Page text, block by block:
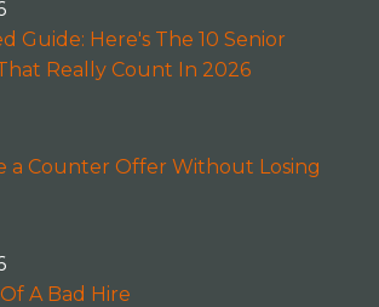
Guide: Here's The 10 Senior
Really Count In 2026
a Counter Offer Without Losing
A Bad Hire